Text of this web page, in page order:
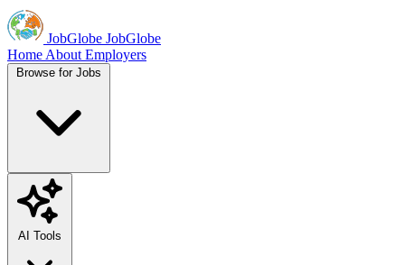
JobGlobe JobGlobe
Home About Employers
Browse for Jobs
AI Tools